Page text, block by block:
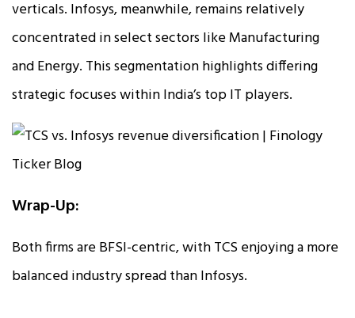
verticals. Infosys, meanwhile, remains relatively
concentrated in select sectors like Manufacturing
and Energy. This segmentation highlights differing
strategic focuses within India’s top IT players.
Wrap-Up:
Both firms are BFSI-centric, with TCS enjoying a more
balanced industry spread than Infosys.